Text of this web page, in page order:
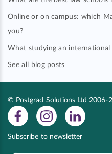
Online or on campus: which
you?
What studying an
See all blog posts
© Postgrad Solutions Ltd 2006-
Subscribe to newsletter